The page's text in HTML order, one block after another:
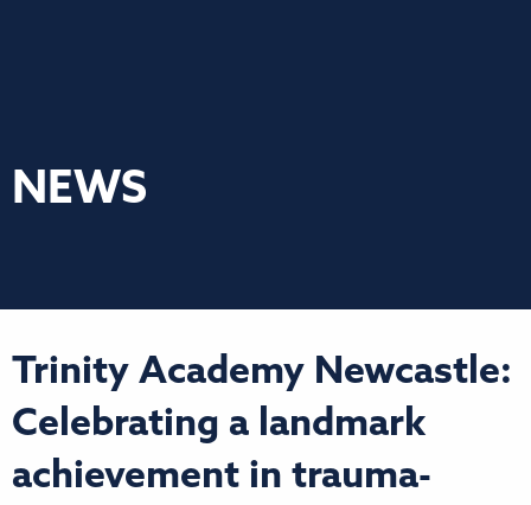
NEWS
Trinity Academy Newcastle:
Celebrating a landmark
achievement in trauma-